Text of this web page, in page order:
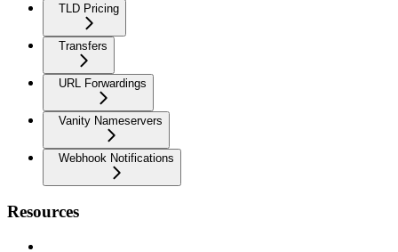
TLD Pricing
Transfers
URL Forwardings
Vanity Nameservers
Webhook Notifications
Resources